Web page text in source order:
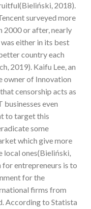
2018).
surveyed more
2000 or after, nearly
either in its best
country each
2019). Kaifu Lee, an
owner of Innovation
censorship acts as
even
to target this
some
which give more
local ones(Bieliński,
for entrepreneurs is to
for the
firms from
According to Statista